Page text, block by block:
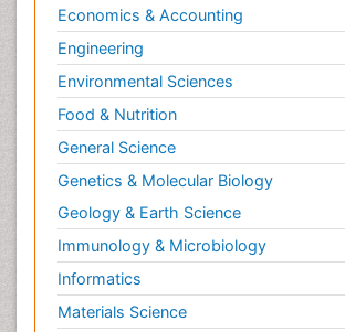
Economics & Accounting
Engineering
Environmental Sciences
Food & Nutrition
General Science
Genetics & Molecular Biology
Geology & Earth Science
Immunology & Microbiology
Informatics
Materials Science